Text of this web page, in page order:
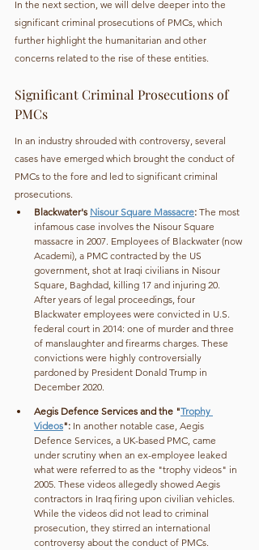
In the next section, we will delve deeper into the
significant criminal prosecutions of PMCs, which
further highlight the humanitarian and other
concerns related to the rise of these entities.
Significant Criminal Prosecutions of
PMCs
In an industry shrouded with controversy, several
cases have emerged which brought the conduct of
PMCs to the fore and led to significant criminal
prosecutions.
Blackwater's Nisour Square Massacre: The most
infamous case involves the Nisour Square
massacre in 2007. Employees of Blackwater (now
Academi), a PMC contracted by the US
government, shot at Iraqi civilians in Nisour
Square, Baghdad, killing 17 and injuring 20.
After years of legal proceedings, four
Blackwater employees were convicted in U.S.
federal court in 2014: one of murder and three
of manslaughter and firearms charges. These
convictions were highly controversially
pardoned by President Donald Trump in
December 2020.
Aegis Defence Services and the "Trophy
Videos": In another notable case, Aegis
Defence Services, a UK-based PMC, came
under scrutiny when an ex-employee leaked
what were referred to as the "trophy videos" in
2005. These videos allegedly showed Aegis
contractors in Iraq firing upon civilian vehicles.
While the videos did not lead to criminal
prosecution, they stirred an international
controversy about the conduct of PMCs.